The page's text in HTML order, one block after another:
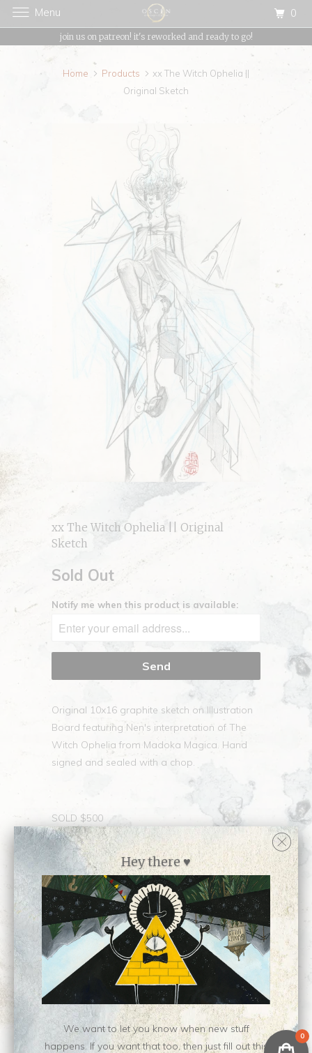
join us on patreon! it's reworked and ready to go!
Home Products
xx The Witch Ophelia ||
Original Sketch
xx The Witch Ophelia || Original
Sketch
Sold Out
Notify me when this product is available:
Original 10x16 graphite sketch on Illustration
Board featuring Nen's interpretation of The
Witch Ophelia from Madoka Magica. Hand
signed and sealed with a chop.
SOLD $500
SHARE
Collections:
The Vault
Category: Sold
Type:Archive
Customer Reviews
No reviews yet, be our first!
Write a review
Ask a question
Menu 0
{{currency}}{{discount}} undefined
View Cart
0
Hey there ♥
We want to let you know when new stuff
happens. If you want that too, then just fill out this